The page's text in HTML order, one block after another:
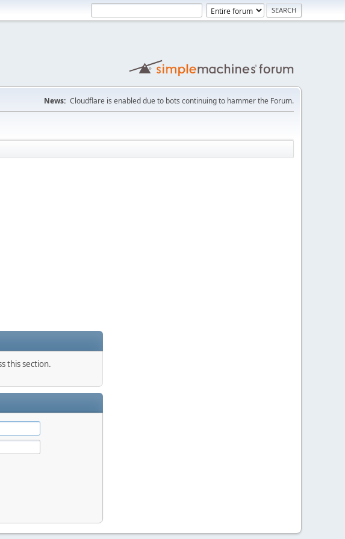
News: Cloudflare is enabled due to bots continuing to hammer the Forum.
this section.